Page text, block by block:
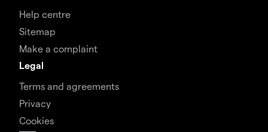
Help centre
Sitemap
Make a complaint
Legal
Terms and agreements
Privacy
Cookies